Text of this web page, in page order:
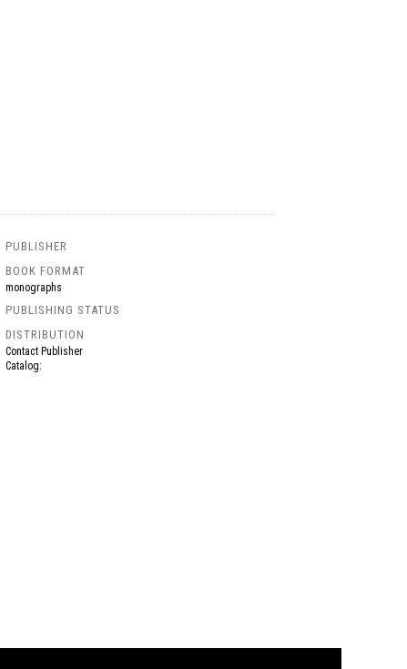
PUBLISHER
BOOK FORMAT
monographs
PUBLISHING STATUS
DISTRIBUTION
Contact Publisher
Catalog: